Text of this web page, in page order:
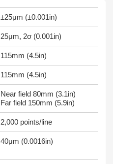
±25μm (±0.001in)
25μm, 2σ (0.001in)
115mm (4.5in)
115mm (4.5in)
Near field 80mm (3.1in)
Far field 150mm (5.9in)
2,000 points/line
40μm (0.0016in)